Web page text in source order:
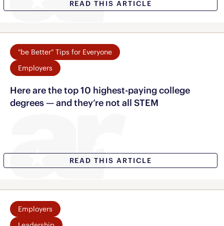
READ THIS ARTICLE
"be Better" Tips for Everyone
Employers
Here are the top 10 highest-paying college
degrees — and they’re not all STEM
READ THIS ARTICLE
Employers